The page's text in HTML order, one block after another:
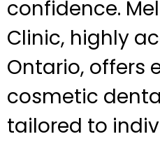
confidence.
Clinic, highly
Ontario, offers
cosmetic
tailored to